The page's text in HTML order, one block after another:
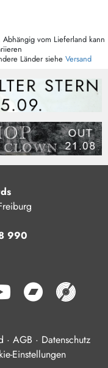
Abhängig vom Lieferland kann
Länder siehe Versand
990
· AGB · Datenschutz
Einstellungen